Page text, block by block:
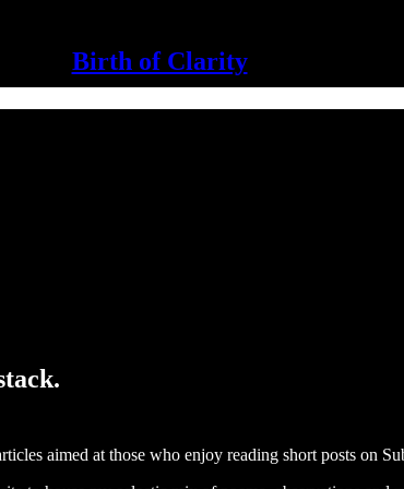
Birth of Clarity
aimed at those who enjoy reading short posts on